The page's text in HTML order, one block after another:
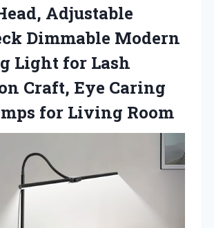
Adjustable
Dimmable Modern
Light for Lash
Craft, Eye Caring
for Living Room